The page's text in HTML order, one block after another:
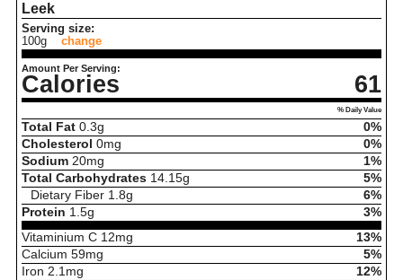
Leek
Serving size:
100g
change
Amount Per Serving:
Calories 61
% Daily Value
Total Fat 0.3g
0%
Cholesterol 0mg
0%
Sodium 20mg
1%
Total Carbohydrates 14.15g
5%
Dietary Fiber 1.8g
6%
Protein 1.5g
3%
Vitaminium C 12mg
13%
Calcium 59mg
5%
Iron 2.1 mg
12%